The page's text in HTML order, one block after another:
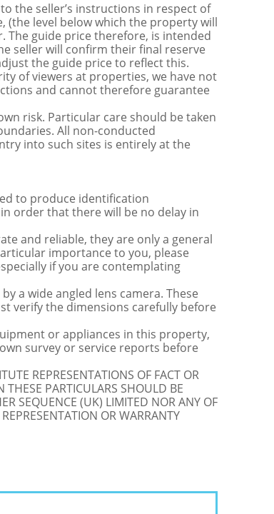
the seller’s instructions in respect of
(the level below which the property will
The guide price therefore, is intended
seller will confirm their final reserve
the guide price to reflect this.
of viewers at properties, we have not
and cannot therefore guarantee
risk. Particular care should be taken
All non-conducted
into such sites is entirely at the
to produce identification
order that there will be no delay in
and reliable, they are only a general
importance to you, please
if you are contemplating
a wide angled lens camera. These
verify the dimensions carefully before
or appliances in this property,
survey or service reports before
REPRESENTATIONS OF FACT OR
THESE PARTICULARS SHOULD BE
SEQUENCE (UK) LIMITED NOR ANY OF
OR WARRANTY